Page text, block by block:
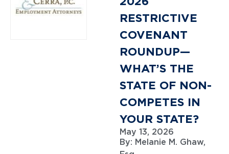
RESTRICTIVE
COVENANT
ROUNDUP—
WHAT’S THE
STATE OF NON-
COMPETES IN
YOUR STATE?
May 13, 2026
By: Melanie M. Ghaw,